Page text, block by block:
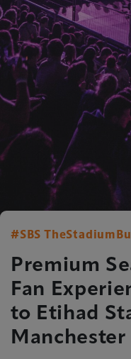
#SBS
Premium
Fan
to Etihad
Manchester